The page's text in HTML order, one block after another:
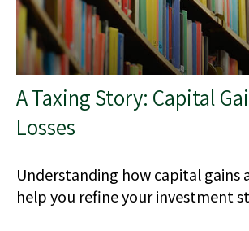
A Taxing Story: Capital
Losses
Understanding how capital gains
help you refine your investment